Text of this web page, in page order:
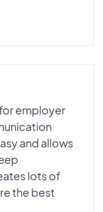
employer
and allows
lots of
the best